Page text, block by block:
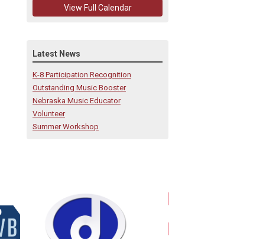
View Full Calendar
Latest News
K-8 Participation Recognition
Outstanding Music Booster
Nebraska Music Educator
Volunteer
Summer Workshop